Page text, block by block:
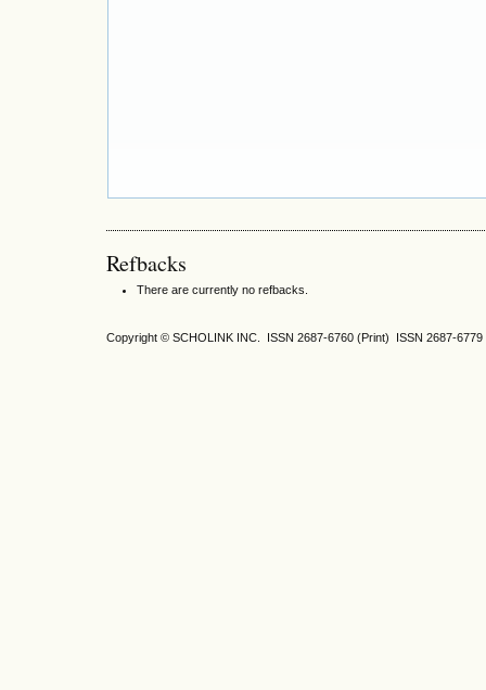
Refbacks
There are currently no refbacks.
Copyright © SCHOLINK INC. ISSN 2687-6760 (Print) ISSN 2687-6779